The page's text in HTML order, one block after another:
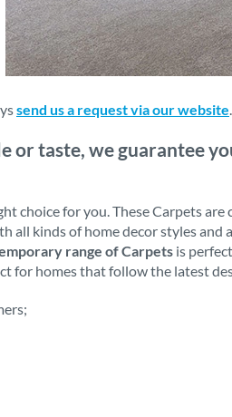
send us a request via our website.
or taste, we guarantee
choice for you. These Carpets
kinds of home decor styles and
range of Carpets is
for homes that follow the latest